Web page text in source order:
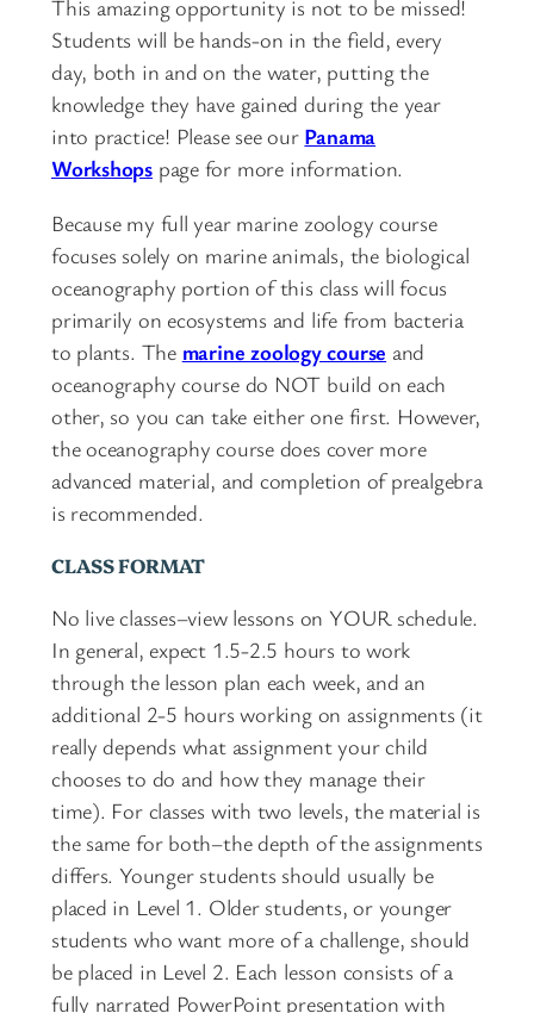
This amazing opportunity is not to be missed!
Students will be hands-on in the field, every
day, both in and on the water, putting the
knowledge they have gained during the year
into practice! Please see our Panama
Workshops page for more information.
Because my full year marine zoology course
focuses solely on marine animals, the biological
oceanography portion of this class will focus
primarily on ecosystems and life from bacteria
to plants. The marine zoology course and
oceanography course do NOT build on each
other, so you can take either one first. However,
the oceanography course does cover more
advanced material, and completion of prealgebra
is recommended.
CLASS FORMAT
No live classes–view lessons on YOUR schedule.
In general, expect 1.5-2.5 hours to work
through the lesson plan each week, and an
additional 2-5 hours working on assignments (it
really depends what assignment your child
chooses to do and how they manage their
time). For classes with two levels, the material is
the same for both–the depth of the assignments
differs. Younger students should usually be
placed in Level 1. Older students, or younger
students who want more of a challenge, should
be placed in Level 2. Each lesson consists of a
fully narrated PowerPoint presentation with